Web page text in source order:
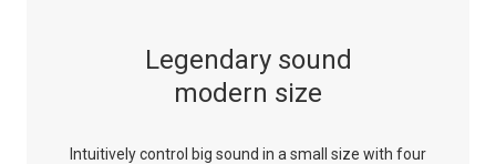
Legendary sound
modern size
Intuitively control big sound in a small size with four